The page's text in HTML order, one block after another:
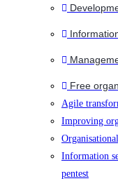
Free
Agile
Improving
Information
pentest